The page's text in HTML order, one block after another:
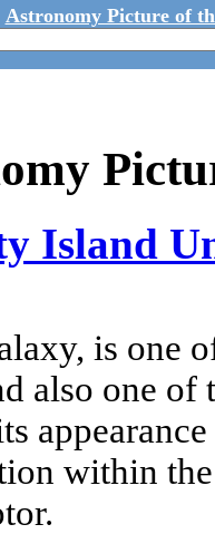
Astronomy Picture of
Island
is one
also one
within